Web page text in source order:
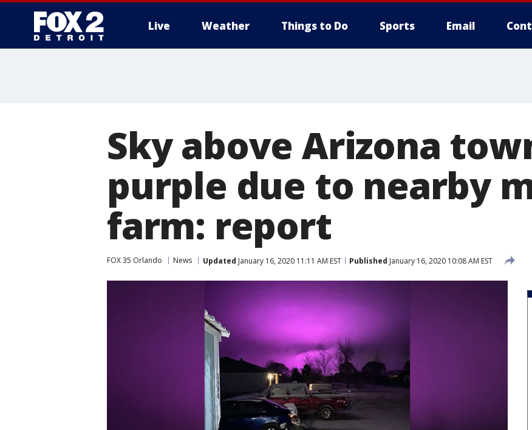
Live Weather Things to Do Sports Email
Sky above Arizona
purple due to nearby
farm: report
FOX 35 Orlando News Updated January 16, 2020 11:11 AM EST Published January 16, 2020 10:08 AM EST